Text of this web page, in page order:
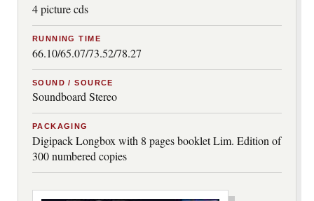
4 picture cds
RUNNING TIME
66.10/65.07/73.52/78.27
SOUND / SOURCE
Soundboard Stereo
PACKAGING
Digipack Longbox with 8 pages booklet Lim. Edition of
300 numbered copies